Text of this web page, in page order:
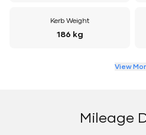
Kerb Weight
186 kg
View
Mileage